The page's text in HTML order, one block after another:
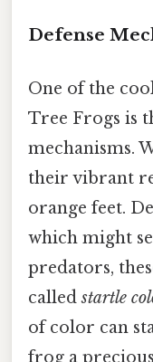
Defense
One of the
Tree Frogs is
mechanisms.
their vibrant
orange feet.
which might
predators,
calledstartle
of color can
frog a